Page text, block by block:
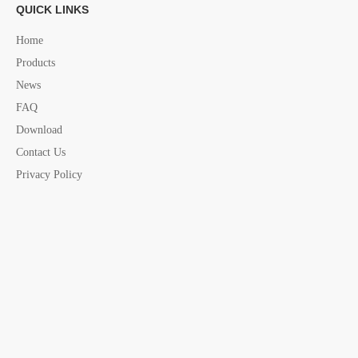
Fastening Belt china supplier
QUICK LINKS
Home
Products
News
FAQ
Download
Contact Us
Privacy Policy